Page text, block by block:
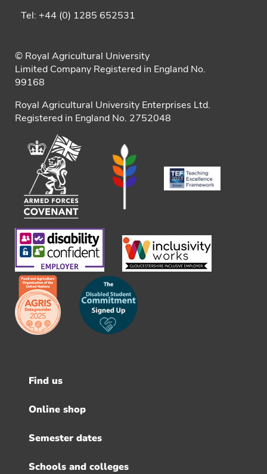
Tel: +44 (0) 1285 652531
© Royal Agricultural University
Limited Company Registered in England No.
99168
Royal Agricultural University Enterprises Ltd.
Registered in England No. 2752048
Footer
menu
Find us
Online shop
Semester dates
Schools and colleges